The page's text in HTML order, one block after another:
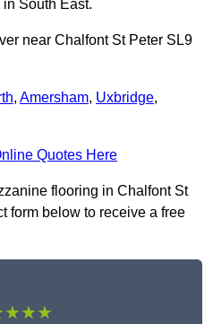
South East.
near Chalfont St Peter SL9
, Amersham, Uxbridge,
Quotes Here
flooring in Chalfont St
form below to receive a free